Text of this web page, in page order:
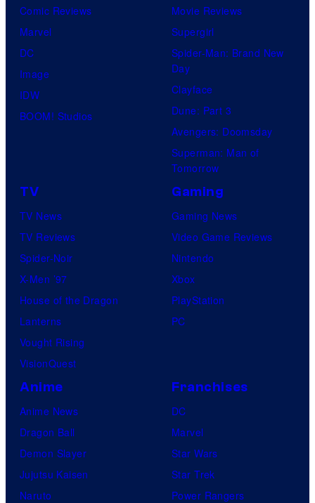
Comic Reviews
Marvel
DC
Image
IDW
BOOM! Studios
Movie Reviews
Supergirl
Spider-Man: Brand New
Day
Clayface
Dune: Part 3
Avengers: Doomsday
Superman: Man of
Tomorrow
TV
TV News
TV Reviews
Spider-Noir
X-Men ’97
House of the Dragon
Lanterns
Vought Rising
VisionQuest
Gaming
Gaming News
Video Game Reviews
Nintendo
Xbox
PlayStation
PC
Anime
Anime News
Dragon Ball
Demon Slayer
Jujutsu Kaisen
Naruto
Franchises
DC
Marvel
Star Wars
Star Trek
Power Rangers